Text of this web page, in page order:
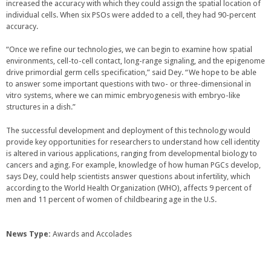
increased the accuracy with which they could assign the spatial location of
individual cells. When six PSOs were added to a cell, they had 90-percent
accuracy.
“Once we refine our technologies, we can begin to examine how spatial
environments, cell-to-cell contact, long-range signaling, and the epigenome
drive primordial germ cells specification,” said Dey. “We hope to be able
to answer some important questions with two- or three-dimensional in
vitro systems, where we can mimic embryogenesis with embryo-like
structures in a dish.”
The successful development and deployment of this technology would
provide key opportunities for researchers to understand how cell identity
is altered in various applications, ranging from developmental biology to
cancers and aging. For example, knowledge of how human PGCs develop,
says Dey, could help scientists answer questions about infertility, which
according to the World Health Organization (WHO), affects 9 percent of
men and 11 percent of women of childbearing age in the U.S.
News Type: Awards and Accolades